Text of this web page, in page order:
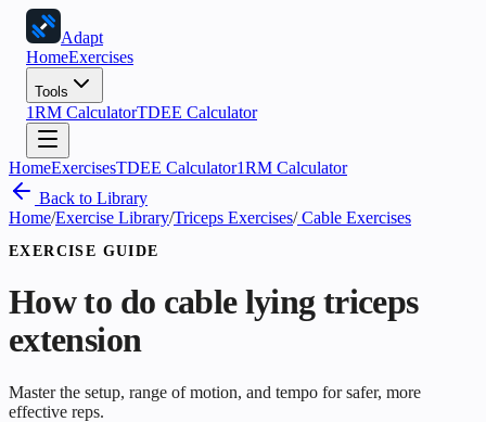
Adapt
HomeExercises
Tools
1RM CalculatorTDEE Calculator
HomeExercisesTDEE Calculator1RM Calculator
Back to Library
Home/Exercise Library/Triceps Exercises/Cable Exercises
EXERCISE GUIDE
How to do cable lying triceps
extension
Master the setup, range of motion, and tempo for safer, more
effective reps.